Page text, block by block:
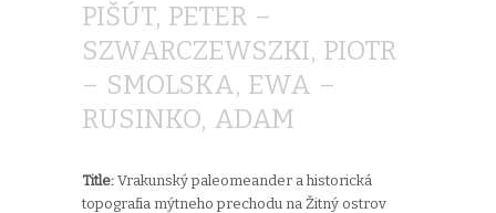
PIŠÚT, PETER –
SZWARCZEWSZKI, PIOTR
– SMOLSKA, EWA –
RUSINKO, ADAM
Title: Vrakunský paleomeander a historická
topografia mýtneho prechodu na Žitný ostrov